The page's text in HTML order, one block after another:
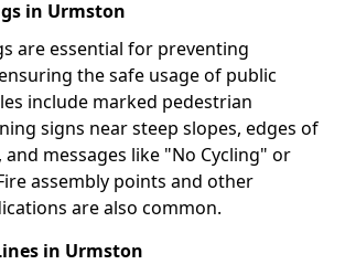
in Urmston
are essential for preventing
the safe usage of public
include marked pedestrian
signs near steep slopes, edges of
messages like "No Cycling" or
assembly points and other
are also common.
in Urmston